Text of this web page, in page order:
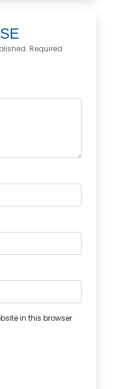
Required
in this browser